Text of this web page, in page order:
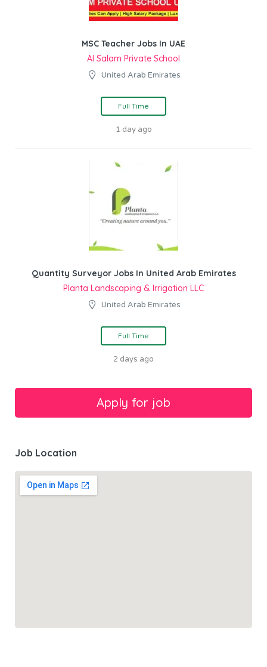
MSC Teacher Jobs In UAE
Al Salam Private School
United Arab Emirates
Full Time
1 day ago
Quantity Surveyor Jobs In United Arab Emirates
Planta Landscaping & Irrigation LLC
United Arab Emirates
Full Time
2 days ago
Job Location